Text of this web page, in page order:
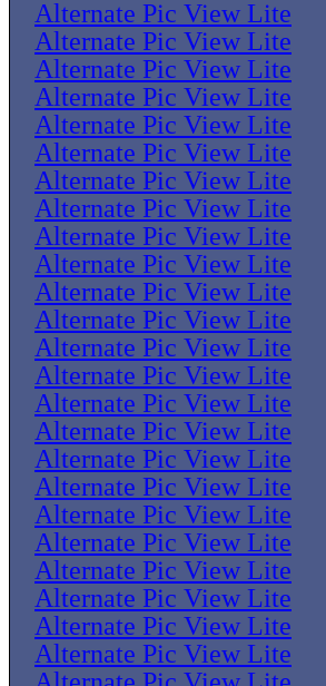
Alternate Pic View Lite
Alternate Pic View Lite
Alternate Pic View Lite
Alternate Pic View Lite
Alternate Pic View Lite
Alternate Pic View Lite
Alternate Pic View Lite
Alternate Pic View Lite
Alternate Pic View Lite
Alternate Pic View Lite
Alternate Pic View Lite
Alternate Pic View Lite
Alternate Pic View Lite
Alternate Pic View Lite
Alternate Pic View Lite
Alternate Pic View Lite
Alternate Pic View Lite
Alternate Pic View Lite
Alternate Pic View Lite
Alternate Pic View Lite
Alternate Pic View Lite
Alternate Pic View Lite
Alternate Pic View Lite
Alternate Pic View Lite